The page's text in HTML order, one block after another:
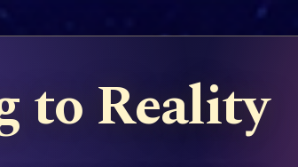
to Reality